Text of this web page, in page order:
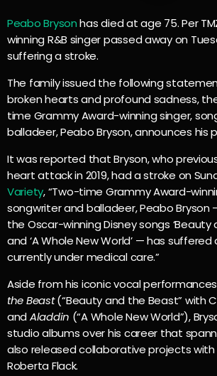
Peabo Brysonhas died at age 75. Per
winning R&B singer passed away on
suffering a stroke.
The family issued the following
broken hearts and profound sadness,
time Grammy Award-winning singer,
balladeer, Peabo Bryson, announces his
It was reported that Bryson, who
heart attack in 2019, had a stroke on
Variety, “Two-time Grammy Award-
songwriter and balladeer, Peabo
the Oscar-winning Disney songs ‘Beauty
and ‘A Whole New World’ — has
currently under medical care.”
Aside from his iconic vocal
the Beast(“Beauty and the Beast” with
and Aladdin (“A Whole New World”),
studio albums over his career that
also released collaborative projects
Roberta Flack.